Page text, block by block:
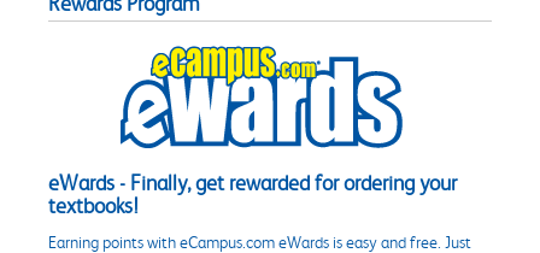
eWards - Finally, get rewarded for ordering your
textbooks!
Earning points with eCampus.com eWards is easy and free. Just